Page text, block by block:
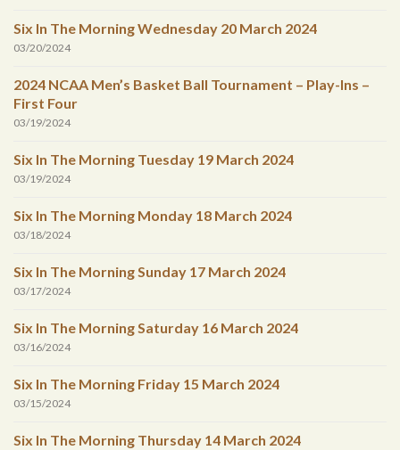
Six In The Morning Wednesday 20 March 2024
03/20/2024
2024 NCAA Men’s Basket Ball Tournament – Play-Ins –
First Four
03/19/2024
Six In The Morning Tuesday 19 March 2024
03/19/2024
Six In The Morning Monday 18 March 2024
03/18/2024
Six In The Morning Sunday 17 March 2024
03/17/2024
Six In The Morning Saturday 16 March 2024
03/16/2024
Six In The Morning Friday 15 March 2024
03/15/2024
Six In The Morning Thursday 14 March 2024